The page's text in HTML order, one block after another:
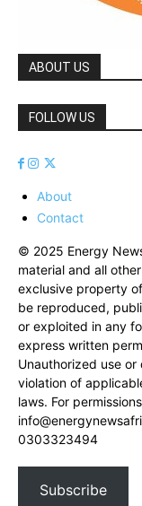
ABOUT US
FOLLOW US
About
Contact
© 2025 Energy
material and all
exclusive property
be reproduced,
or exploited in any
express written
Unauthorized use
violation of
laws. For
0303323494
Subscribe